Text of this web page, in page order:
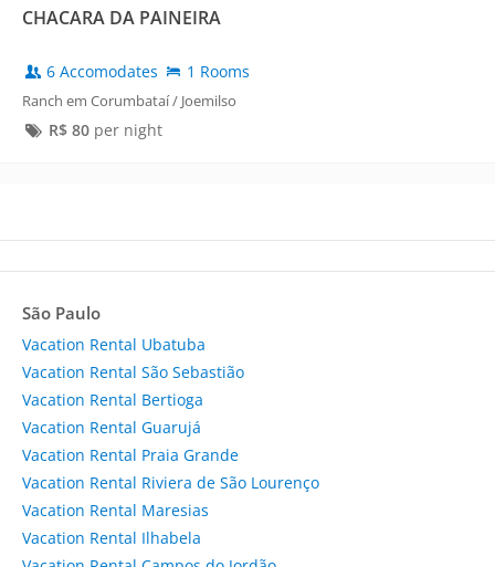
CHACARA DA PAINEIRA
6 Accomodates 1 Rooms
Ranch em Corumbataí / Joemilso
R$ 80per night
São Paulo
Vacation Rental Ubatuba
Vacation Rental São Sebastião
Vacation Rental Bertioga
Vacation Rental Guarujá
Vacation Rental Praia Grande
Vacation Rental Riviera de São Lourenço
Vacation Rental Maresias
Vacation Rental Ilhabela